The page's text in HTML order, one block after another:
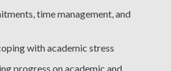
time management, and
with academic stress
progress on academic and